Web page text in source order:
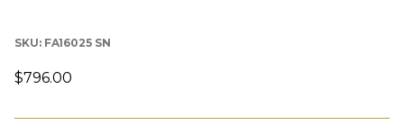
SKU: FA16025 SN
$796.00